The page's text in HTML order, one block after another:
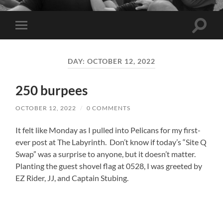
Toggle
mobile
Toggle
DAY: OCTOBER 12, 2022
250 burpees
OCTOBER 12, 2022 / 0 COMMENTS
It felt like Monday as I pulled into Pelicans for my first-
ever post at The Labyrinth. Don’t know if today’s “Site Q
Swap” was a surprise to anyone, but it doesn’t matter.
Planting the guest shovel flag at 0528, I was greeted by
EZ Rider, JJ, and Captain Stubing.